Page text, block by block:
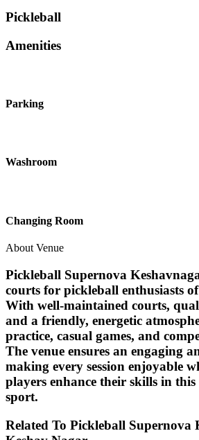
Pickleball
Amenities
Parking
Washroom
Changing Room
About Venue
Pickleball Supernova
courts for pickleball enthusiasts
With well-maintained courts,
and a friendly, energetic
practice, casual games, and
The venue ensures an engaging
making every session enjoyable
players enhance their skills in
sport.
Related To Pickleball Supernova